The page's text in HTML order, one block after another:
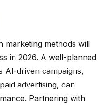
marketing methods will
in 2026. A well-planned
AI-driven campaigns,
advertising, can
Partnering with